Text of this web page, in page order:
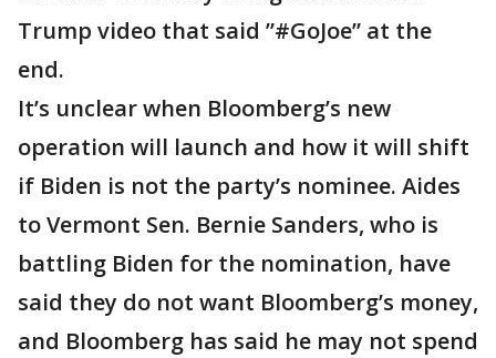
Trump video that said ”#GoJoe” at the
end.
It’s unclear when Bloomberg’s new
operation will launch and how it will shift
if Biden is not the party’s nominee. Aides
to Vermont Sen. Bernie Sanders, who is
battling Biden for the nomination, have
said they do not want Bloomberg’s money,
and Bloomberg has said he may not spend